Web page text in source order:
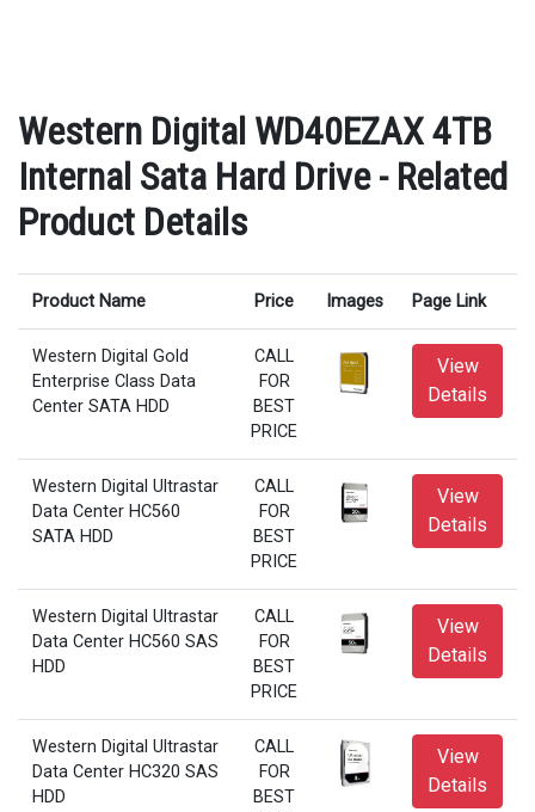
Western Digital WD40EZAX 4TB
Internal Sata Hard Drive - Related
Product Details
Product Name Price Images Page Link
Western Digital Gold
Enterprise Class Data
Center SATA HDD
CALL
FOR
BEST
PRICE
View
Details
Western Digital Ultrastar
Data Center HC560
SATA HDD
CALL
FOR
BEST
PRICE
View
Details
Western Digital Ultrastar
Data Center HC560 SAS
HDD
CALL
FOR
BEST
PRICE
View
Details
Western Digital Ultrastar
Data Center HC320 SAS
HDD
CALL
FOR
BEST
View
Details